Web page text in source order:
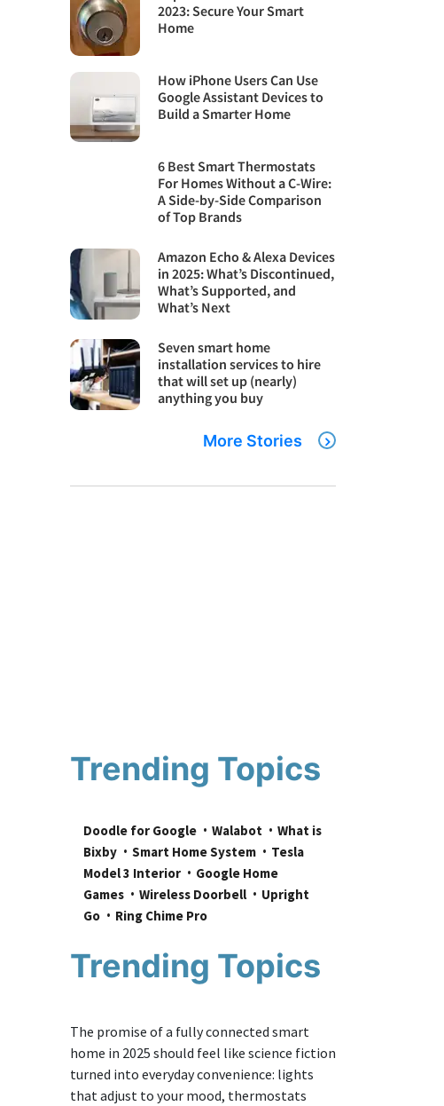
2023: Secure Your Smart
Home
How iPhone Users Can Use
Google Assistant Devices to
Build a Smarter Home
6 Best Smart Thermostats
For Homes Without a C-Wire:
A Side-by-Side Comparison
of Top Brands
Amazon Echo & Alexa Devices
in 2025: What’s Discontinued,
What’s Supported, and
What’s Next
Seven smart home
installation services to hire
that will set up (nearly)
anything you buy
More Stories
Trending Topics
Doodle for Google Walabot
What is
Bixby
Smart Home System
Tesla
Model 3 Interior
Google Home
Games
Wireless Doorbell
Upright
Go
Ring Chime Pro
Trending Topics
The promise of a fully connected smart
home in 2025 should feel like science fiction
turned into everyday convenience: lights
that adjust to your mood, thermostats